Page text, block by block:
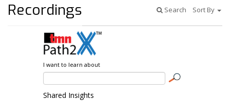
Search Sort By
Recordings
I want to learn about
Shared Insights